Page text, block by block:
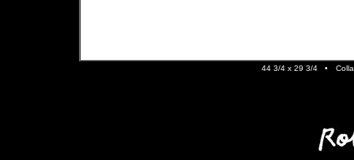
44 3/4 x 29 3/4 •